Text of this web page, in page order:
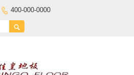
 400-000-0000
